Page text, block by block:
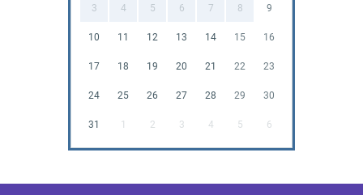
3 4 5 6 7 8 9
10 11 12 13 14 15 16
17 18 19 20 21 22 23
24 25 26 27 28 29 30
31 1 2 3 4 5 6